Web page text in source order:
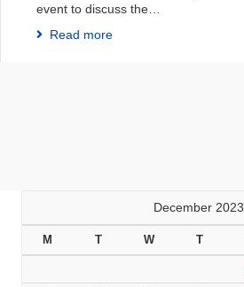
event to discuss the…
Read more
December 2023
M T W T